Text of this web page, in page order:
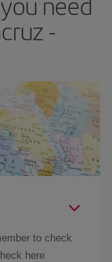
price.
-
to check
here